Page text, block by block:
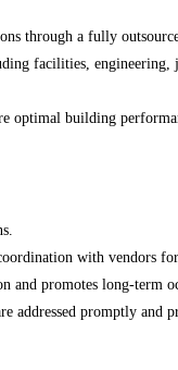
through a fully
facilities, engineering,
optimal building
with vendors
and promotes long-term
addressed promptly and